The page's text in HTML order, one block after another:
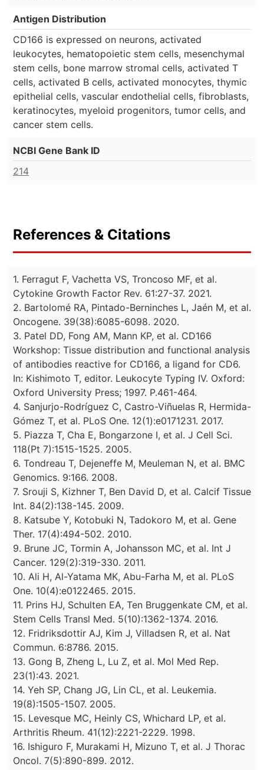
Antigen Distribution
CD166 is expressed on neurons, activated
leukocytes, hematopoietic stem cells, mesenchymal
stem cells, bone marrow stromal cells, activated T
cells, activated B cells, activated monocytes, thymic
epithelial cells, vascular endothelial cells, fibroblasts,
keratinocytes, myeloid progenitors, tumor cells, and
cancer stem cells.
NCBI Gene Bank ID
214
References & Citations
1. Ferragut F, Vachetta VS, Troncoso MF, et al.
Cytokine Growth Factor Rev. 61:27-37. 2021.
2. Bartolomé RA, Pintado-Berninches L, Jaén M, et al.
Oncogene. 39(38):6085-6098. 2020.
3. Patel DD, Fong AM, Mann KP, et al. CD166
Workshop: Tissue distribution and functional analysis
of antibodies reactive for CD166, a ligand for CD6.
In: Kishimoto T, editor. Leukocyte Typing IV. Oxford:
Oxford University Press; 1997. P.461-464.
4. Sanjurjo-Rodríguez C, Castro-Viñuelas R, Hermida-
Gómez T, et al. PLoS One. 12(1):e0171231. 2017.
5. Piazza T, Cha E, Bongarzone I, et al. J Cell Sci.
118(Pt 7):1515-1525. 2005.
6. Tondreau T, Dejeneffe M, Meuleman N, et al. BMC
Genomics. 9:166. 2008.
7. Srouji S, Kizhner T, Ben David D, et al. Calcif Tissue
Int. 84(2):138-145. 2009.
8. Katsube Y, Kotobuki N, Tadokoro M, et al. Gene
Ther. 17(4):494-502. 2010.
9. Brune JC, Tormin A, Johansson MC, et al. Int J
Cancer. 129(2):319-330. 2011.
10. Ali H, Al-Yatama MK, Abu-Farha M, et al. PLoS
One. 10(4):e0122465. 2015.
11. Prins HJ, Schulten EA, Ten Bruggenkate CM, et al.
Stem Cells Transl Med. 5(10):1362-1374. 2016.
12. Fridriksdottir AJ, Kim J, Villadsen R, et al. Nat
Commun. 6:8786. 2015.
13. Gong B, Zheng L, Lu Z, et al. Mol Med Rep.
23(1):43. 2021.
14. Yeh SP, Chang JG, Lin CL, et al. Leukemia.
19(8):1505-1507. 2005.
15. Levesque MC, Heinly CS, Whichard LP, et al.
Arthritis Rheum. 41(12):2221-2229. 1998.
16. Ishiguro F, Murakami H, Mizuno T, et al. J Thorac
Oncol. 7(5):890-899. 2012.